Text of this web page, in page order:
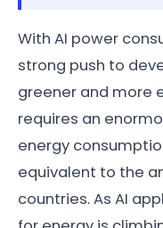
With AI power
strong push to
greener and more
requires an
energy
equivalent to the
countries. As AI